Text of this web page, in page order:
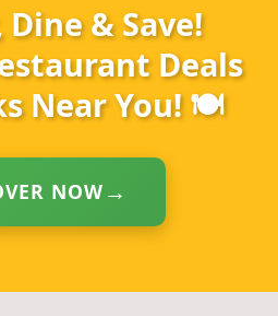
Dine & Save!
Deals
Near You! 🍽️
NOW